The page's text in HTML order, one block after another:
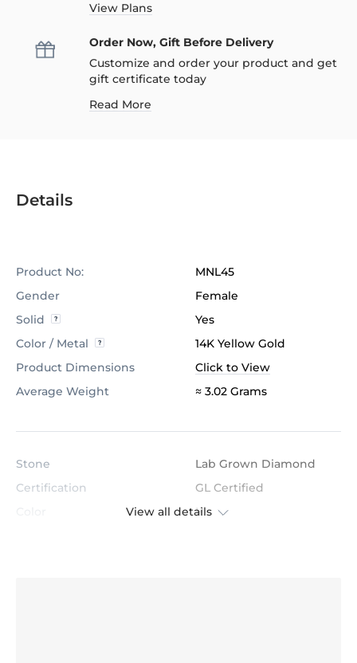
View Plans
Order Now, Gift Before Delivery
Customize and order your product and get
gift certificate today
Read More
Details
Product No:
MNL45
Gender
Female
Solid
Yes
Color / Metal
14K Yellow Gold
Product Dimensions
Click to View
Average Weight
≈ 3.02 Grams
Stone
Lab Grown Diamond
Certification
GL Certified
H
View all details